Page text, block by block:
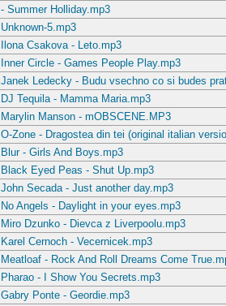
- Summer Holliday.mp3
Unknown-5.mp3
Ilona Csakova - Leto.mp3
Inner Circle - Games People Play.mp3
Janek Ledecky - Budu vsechno co si budes
DJ Tequila - Mamma Maria.mp3
Marylin Manson - mOBSCENE.MP3
O-Zone - Dragostea din tei (original italian
Blur - Girls And Boys.mp3
Black Eyed Peas - Shut Up.mp3
John Secada - Just another day.mp3
No Angels - Daylight in your eyes.mp3
Miro Dzunko - Dievca z Liverpoolu.mp3
Karel Cernoch - Vecernicek.mp3
Meatloaf - Rock And Roll Dreams Come
Pharao - I Show You Secrets.mp3
Gabry Ponte - Geordie.mp3